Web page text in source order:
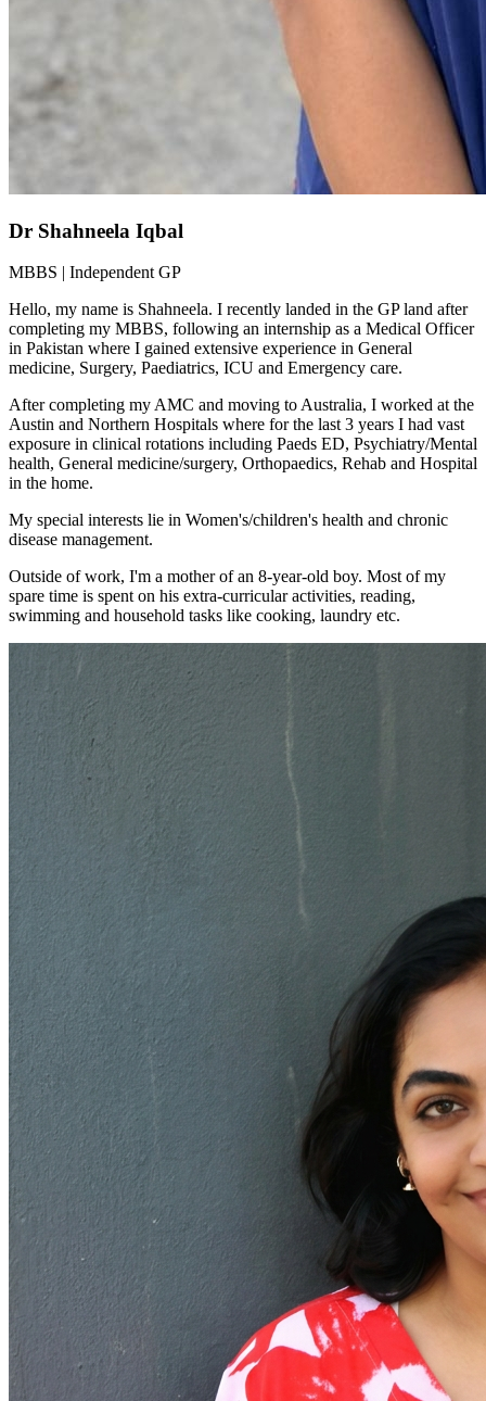
Dr Shahneela Iqbal
MBBS | Independent GP
Hello, my name is Shahneela. I recently landed in the GP land after
completing my MBBS, following an internship as a Medical Officer
in Pakistan where I gained extensive experience in General
medicine, Surgery, Paediatrics, ICU and Emergency care.
After completing my AMC and moving to Australia, I worked at the
Austin and Northern Hospitals where for the last 3 years I had vast
exposure in clinical rotations including Paeds ED, Psychiatry/Mental
health, General medicine/surgery, Orthopaedics, Rehab and Hospital
in the home.
My special interests lie in Women's/children's health and chronic
disease management.
Outside of work, I'm a mother of an 8-year-old boy. Most of my
spare time is spent on his extra-curricular activities, reading,
swimming and household tasks like cooking, laundry etc.